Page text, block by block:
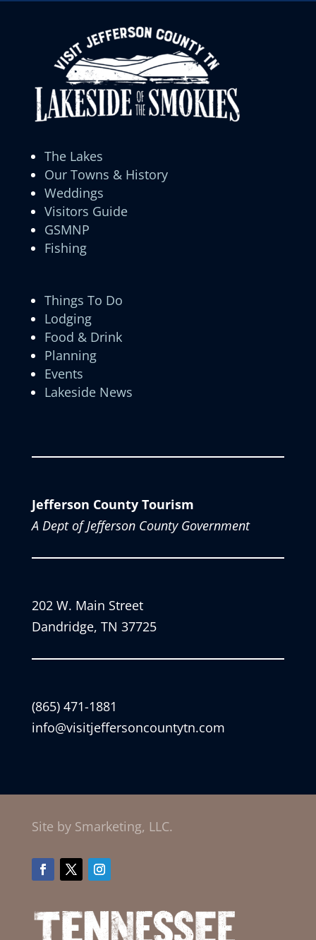
The Lakes
Our Towns & History
Weddings
Visitors Guide
GSMNP
Fishing
Things To Do
Lodging
Food & Drink
Planning
Events
Lakeside News
Jefferson County Tourism
A Dept of Jefferson County Government
202 W. Main Street
Dandridge, TN 37725
(865) 471-1881
info@visitjeffersoncountytn.com
Site by Smarketing, LLC.